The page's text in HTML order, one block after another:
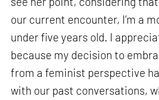
our current encounter, I’m a
under five years old. I
because my decision to
from a feminist perspective
with our past conversations,